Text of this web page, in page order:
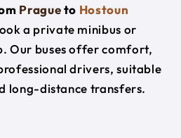
Pragueto Hostoun
a private minibus or
Our buses offer comfort,
drivers, suitable
long-distance transfers.